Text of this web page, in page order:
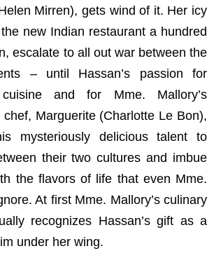
Mirren), gets wind of it. Her icy
new Indian restaurant a hundred
escalate to all out war between the
– until Hassan’s passion for
and for Mme. Mallory’s
Marguerite (Charlotte Le Bon),
mysteriously delicious talent to
their two cultures and imbue
the flavors of life that even Mme.
At first Mme. Mallory’s culinary
recognizes Hassan’s gift as a
under her wing.